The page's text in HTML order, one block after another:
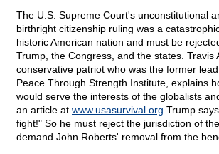
The U.S. Supreme Court's unconstitutional
birthright citizenship ruling was a
historic American nation and must be
Trump, the Congress, and the states. Travis
conservative patriot who was the former
Peace Through Strength Institute, explains
would serve the interests of the globalists
an article at www.usasurvival.org Trump
fight!" So he must reject the jurisdiction of
demand John Roberts' removal from the